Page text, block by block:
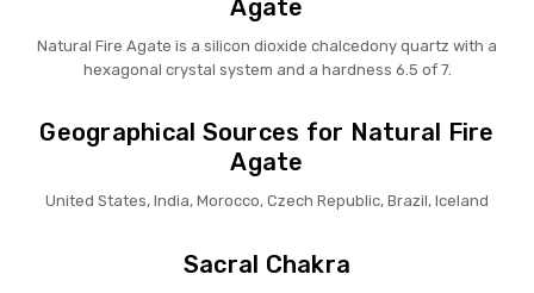
Agate
Natural Fire Agate is a silicon dioxide chalcedony quartz with a
hexagonal crystal system and a hardness 6.5 of 7.
Geographical Sources for Natural Fire
Agate
United States, India, Morocco, Czech Republic, Brazil, Iceland
Sacral Chakra